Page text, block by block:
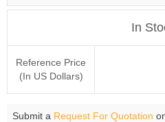
In
Reference Price
(In US Dollars)
Submit a Request For Quotation